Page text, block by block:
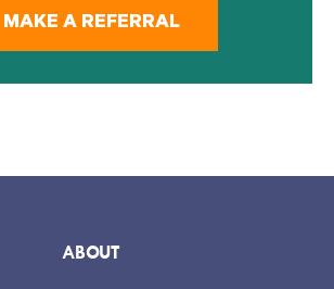
MAKE A REFERRAL
ABOUT